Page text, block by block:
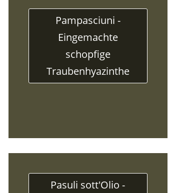
Pampasciuni -
Eingemachte
schopfige
Traubenhyazinthe
Pasuli sott'Olio -